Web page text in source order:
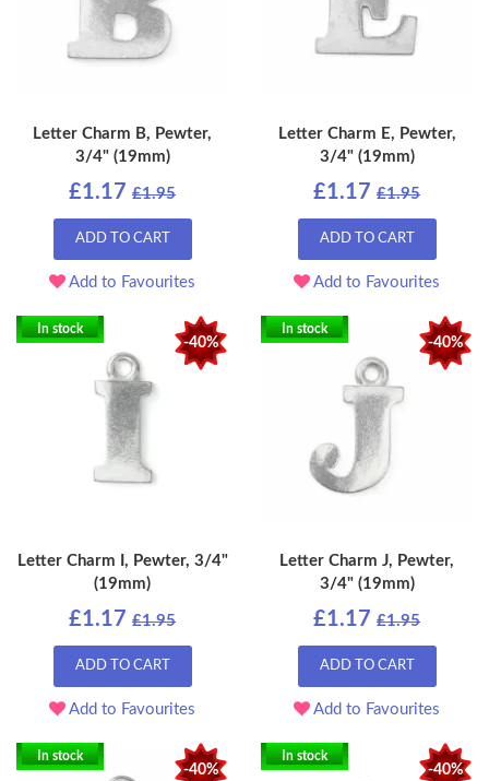
Letter Charm B, Pewter,
3/4" (19mm)
£1.17 £1.95
ADD TO CART
Add to Favourites
Letter Charm E, Pewter,
3/4" (19mm)
£1.17 £1.95
ADD TO CART
Add to Favourites
-40%
In stock
Letter Charm I, Pewter, 3/4"
(19mm)
£1.17 £1.95
ADD TO CART
Add to Favourites
-40%
In stock
Letter Charm J, Pewter,
3/4" (19mm)
£1.17 £1.95
ADD TO CART
Add to Favourites
-40%
In stock
-40%
In stock